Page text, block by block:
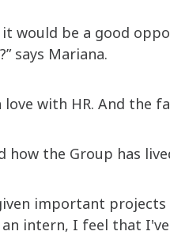
would be a good
says Mariana.
love with HR. And the
how the Group has
important
an intern, I feel that